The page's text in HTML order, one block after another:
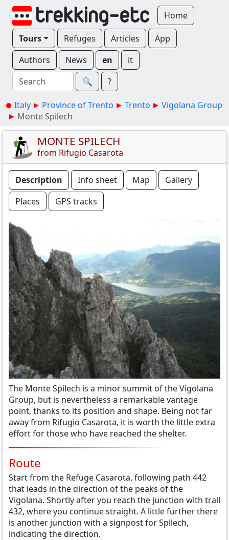
Home
Tours Refuges Articles
App
Authors
News en
it
🔍︎
?
Italy Province of Trento Trento
Vigolana Group
Monte Spilech
MONTE SPILECH
from Rifugio Casarota
Description Info sheet Map
Gallery
Places
GPS tracks
The Monte Spilech is a minor summit of the Vigolana
Group, but is nevertheless a remarkable vantage
point, thanks to its position and shape. Being not far
away from Rifugio Casarota, it is worth the little extra
effort for those who have reached the shelter.
Route
Start from the Refuge Casarota, following path 442
that leads in the direction of the peaks of the
Vigolana. Shortly after you reach the junction with trail
432, where you continue straight. A little further there
is another junction with a signpost for Spilech,
indicating the direction.